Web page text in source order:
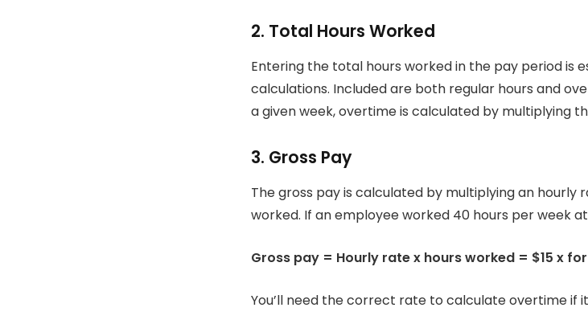
2. Total Hours Worked
Entering the total hours worked in the pay period is
calculations. Included are both regular hours and
a given week, overtime is calculated by multiplying
3. Gross Pay
The gross pay is calculated by multiplying an hourly
worked. If an employee worked 40 hours per week
Gross pay = Hourly rate x hours worked = $15 x
You’ll need the correct rate to calculate overtime if